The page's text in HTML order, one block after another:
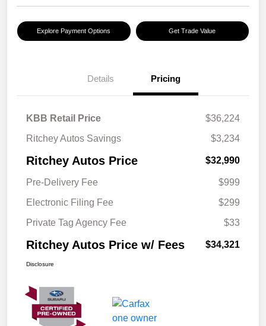
Explore Payment Options Get Trade Value
Details Pricing
KBB Retail Price
$36,224
Ritchey Autos Savings
$3,234
Ritchey Autos Price $32,990
Pre-Delivery Fee
$999
Electronic Filing Fee
$299
Private Tag Agency Fee
$33
Ritchey Autos Price w/ Fees $34,321
Disclosure